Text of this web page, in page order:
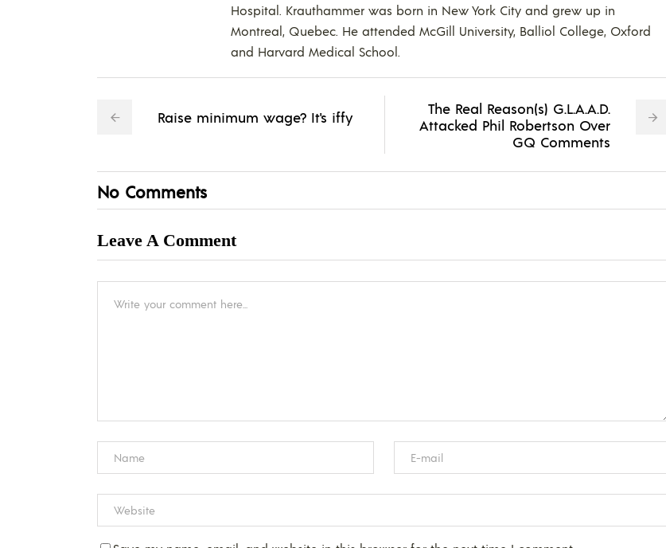
Hospital. Krauthammer was born in New York City and grew up in
Montreal, Quebec. He attended McGill University, Balliol College, Oxford
and Harvard Medical School.
Raise minimum wage? It's iffy
The Real Reason(s) G.L.A.A.D.
Attacked Phil Robertson Over
GQ Comments
No Comments
Leave A Comment